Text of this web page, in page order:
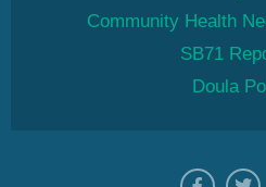
Community Health
SB71
Doula